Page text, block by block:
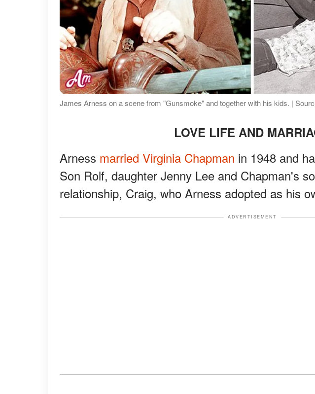
James Arness on a scene from "Gunsmoke" and together with his kids. |
LOVE LIFE AND
Arness married Virginia Chapman in 1948 and
Son Rolf, daughter Jenny Lee and Chapman's
relationship, Craig, who Arness adopted as his
ADVERTISEMENT